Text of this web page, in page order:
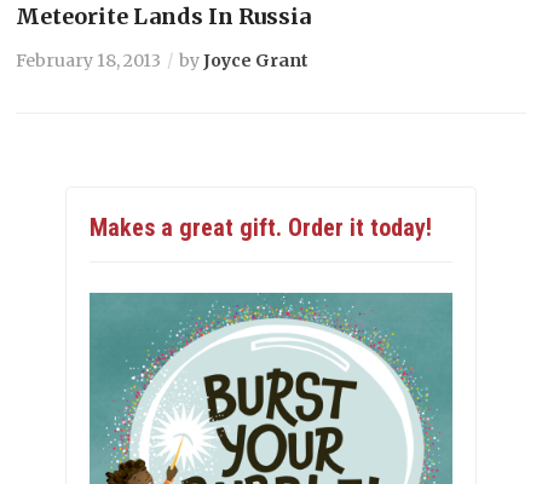
Meteorite Lands In Russia
February 18, 2013 byJoyce Grant
Makes a great gift. Order it today!